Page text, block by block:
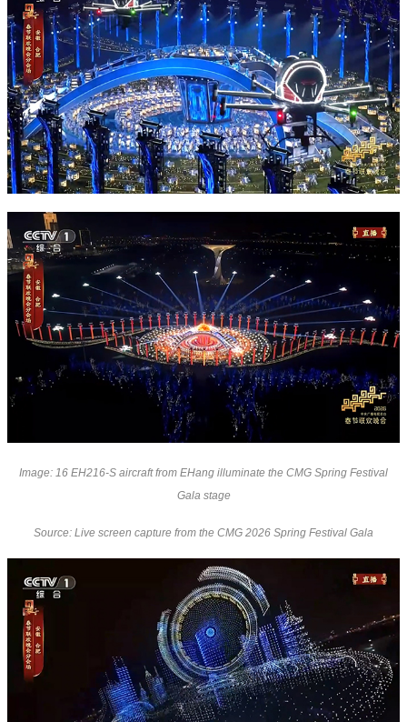
Image: 16 EH216-S aircraft from EHang illuminate the CMG Spring Festival
Gala stage
Source: Live screen capture from the CMG 2026 Spring Festival Gala